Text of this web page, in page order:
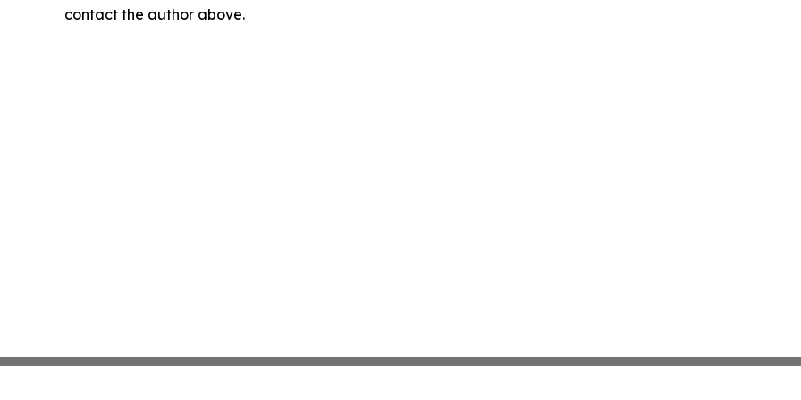
contact the author above.